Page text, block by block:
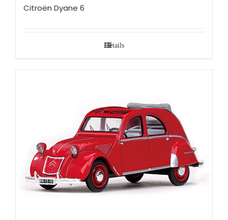
Citroën Dyane 6
Details